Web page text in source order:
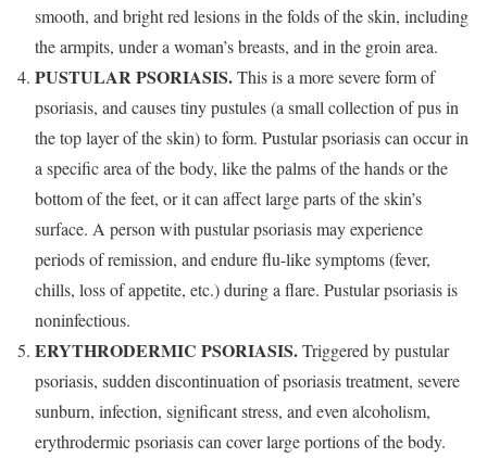
smooth, and bright red lesions in the folds of the skin, including
the armpits, under a woman’s breasts, and in the groin area.
PUSTULAR PSORIASIS.This is a more severe form of
psoriasis, and causes tiny pustules (a small collection of pus in
the top layer of the skin) to form. Pustular psoriasis can occur in
a specific area of the body, like the palms of the hands or the
bottom of the feet, or it can affect large parts of the skin’s
surface. A person with pustular psoriasis may experience
periods of remission, and endure flu-like symptoms (fever,
chills, loss of appetite, etc.) during a flare. Pustular psoriasis is
noninfectious.
ERYTHRODERMIC PSORIASIS.Triggered by pustular
psoriasis, sudden discontinuation of psoriasis treatment, severe
sunburn, infection, significant stress, and even alcoholism,
erythrodermic psoriasis can cover large portions of the body.